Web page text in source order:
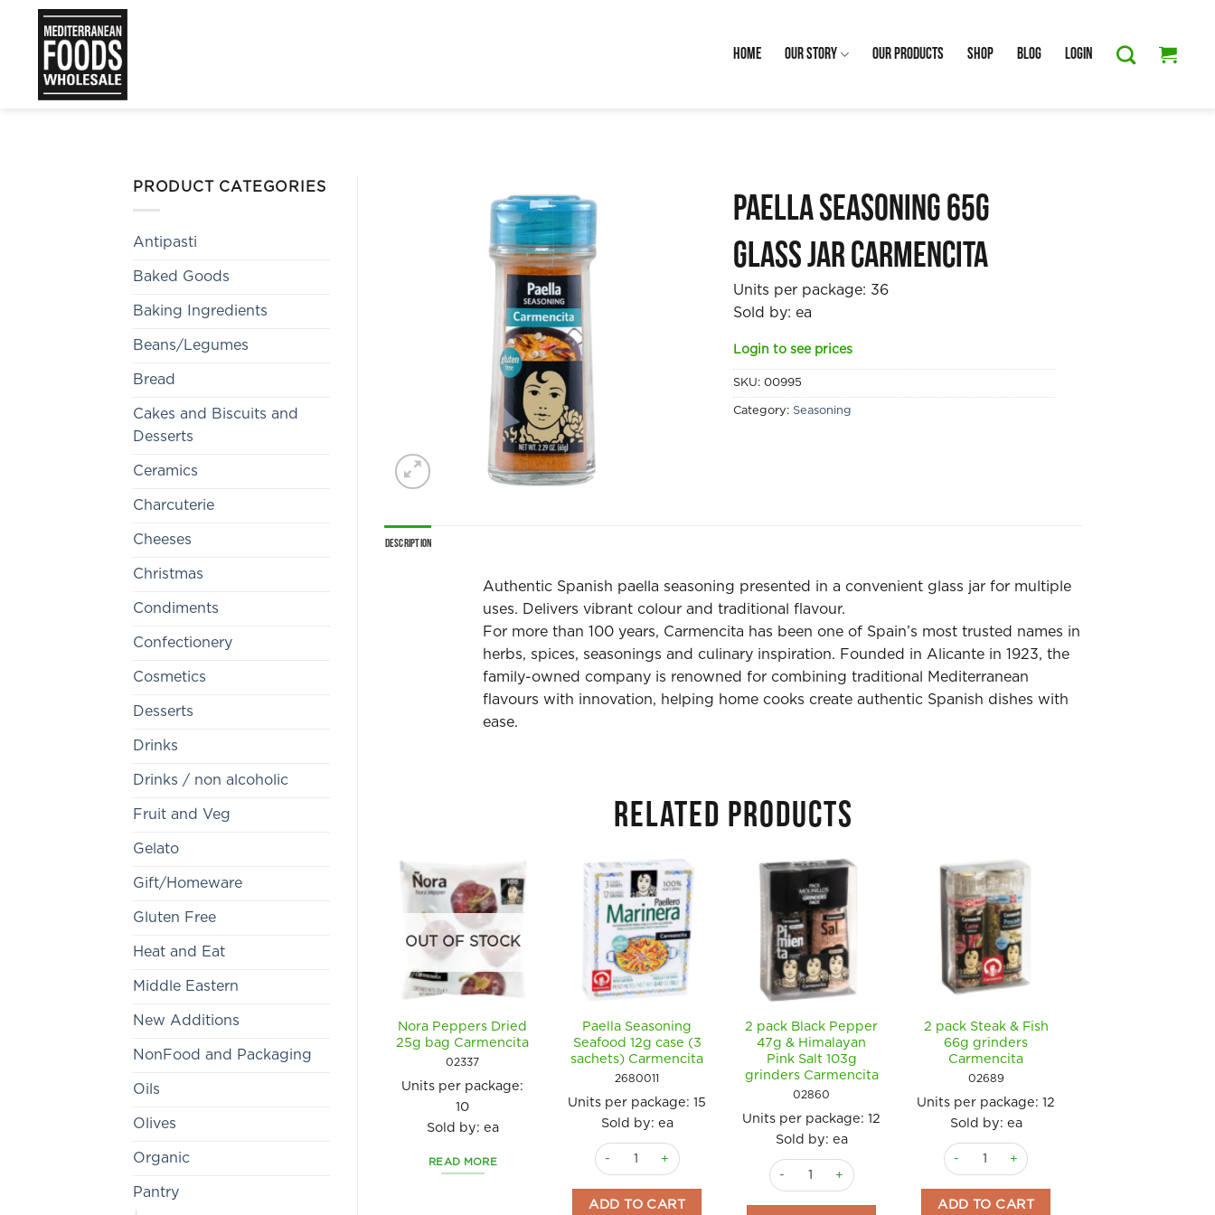
content
Home Our Story Our Products Shop Blog Login
PRODUCT CATEGORIES
Antipasti
Baked Goods
Baking Ingredients
Beans/Legumes
Bread
Cakes and Biscuits and
Desserts
Ceramics
Charcuterie
Cheeses
Christmas
Condiments
Confectionery
Cosmetics
Desserts
Drinks
Drinks / non alcoholic
Fruit and Veg
Gelato
Gift/Homeware
Gluten Free
Heat and Eat
Middle Eastern
New Additions
NonFood and Packaging
Oils
Olives
Organic
Pantry
Paella Seasoning 65g
glass jar Carmencita
Units per package: 36
Sold by: ea
Login to see prices
SKU:00995
Category: Seasoning
Description
Authentic Spanish paella seasoning presented in a convenient glass jar for multiple
uses. Delivers vibrant colour and traditional flavour.
For more than 100 years, Carmencita has been one of Spain’s most trusted names in
herbs, spices, seasonings and culinary inspiration. Founded in Alicante in 1923, the
family-owned company is renowned for combining traditional Mediterranean
flavours with innovation, helping home cooks create authentic Spanish dishes with
ease.
RELATED PRODUCTS
OUT OF STOCK
Nora Peppers Dried
25g bag Carmencita
02337
Units per package:
10
Sold by: ea
READ MORE
Paella Seasoning
Seafood 12g case (3
sachets) Carmencita
2680011
Units per package:15
Sold by: ea
Paella Seasoning Seafood 12g case (3 sachets) Carmencita quantity
ADD TO CART
2 pack Black Pepper
47g & Himalayan
Pink Salt 103g
grinders Carmencita
02860
Units per package:12
Sold by: ea
2 pack Black Pepper 47g & Himalayan Pink Salt 103g grinders Carmencita
2 pack Steak & Fish
66g grinders
Carmencita
02689
Units per package:12
Sold by: ea
2 pack Steak & Fish 66g grinders Carmencita
ADD TO CART